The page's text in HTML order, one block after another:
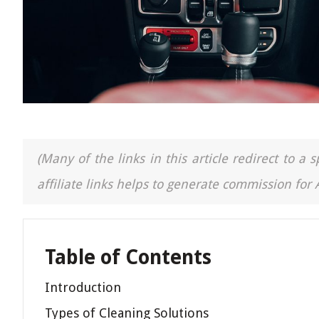
(Many of the links in this article redirect to a
affiliate links helps to generate commission for
Table of Contents
Introduction
Types of Cleaning Solutions